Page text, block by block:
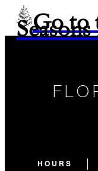
Go to
HOURS